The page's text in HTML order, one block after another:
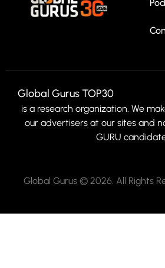
Global Gurus TOP30
is a research organization. We
our advertisers at our sites and
GURU
Global Gurus © 2026. All Rights